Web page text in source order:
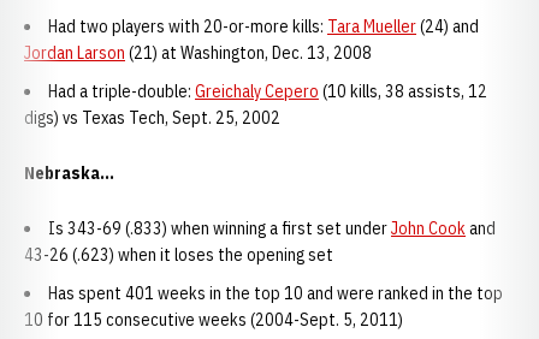
Had two players with 20-or-more kills: Tara Mueller(24) and
Jordan Larson (21) at Washington, Dec. 13, 2008
Had a triple-double: Greichaly Cepero (10 kills, 38 assists, 12
digs) vs Texas Tech, Sept. 25, 2002
Nebraska...
Is 343-69 (.833) when winning a first set underJohn Cookand
43-26 (.623) when it loses the opening set
Has spent 401 weeks in the top 10 and were ranked in the top
10 for 115 consecutive weeks (2004-Sept. 5, 2011)